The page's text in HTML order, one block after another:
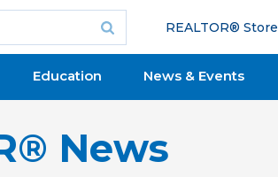
REALTOR® Store
Education News & Events
News